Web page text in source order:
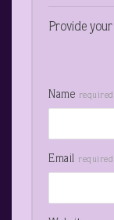
Provide
Name required
Email required